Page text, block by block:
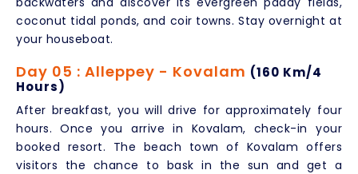
coconut tidal ponds, and coir towns. Stay overnight at
your houseboat.
Day 05 : Alleppey - Kovalam (160 Km/4
Hours)
After breakfast, you will drive for approximately four
hours. Once you arrive in Kovalam, check-in your
booked resort. The beach town of Kovalam offers
visitors the chance to bask in the sun and get a